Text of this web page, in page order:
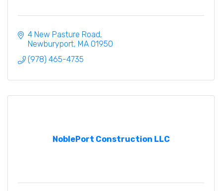
4 New Pasture Road
Newburyport MA 01950
(978) 465-4735
NoblePort Construction LLC